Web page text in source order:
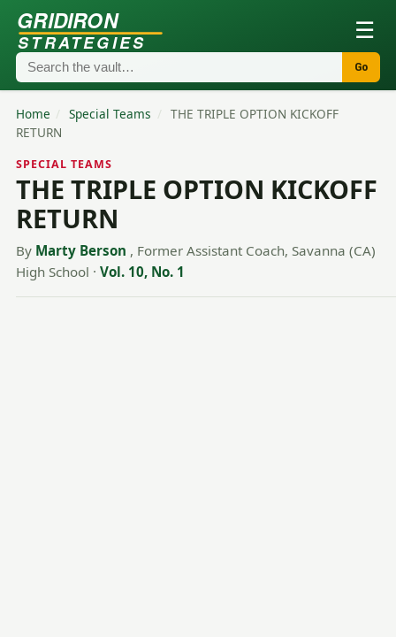
GRIDIRON
STRATEGIES ☰
Go
Home / Special Teams / THE TRIPLE OPTION KICKOFF
RETURN
SPECIAL TEAMS
THE TRIPLE OPTION KICKOFF
RETURN
By Marty Berson , Former Assistant Coach, Savanna (CA)
High School · Vol. 10, No. 1